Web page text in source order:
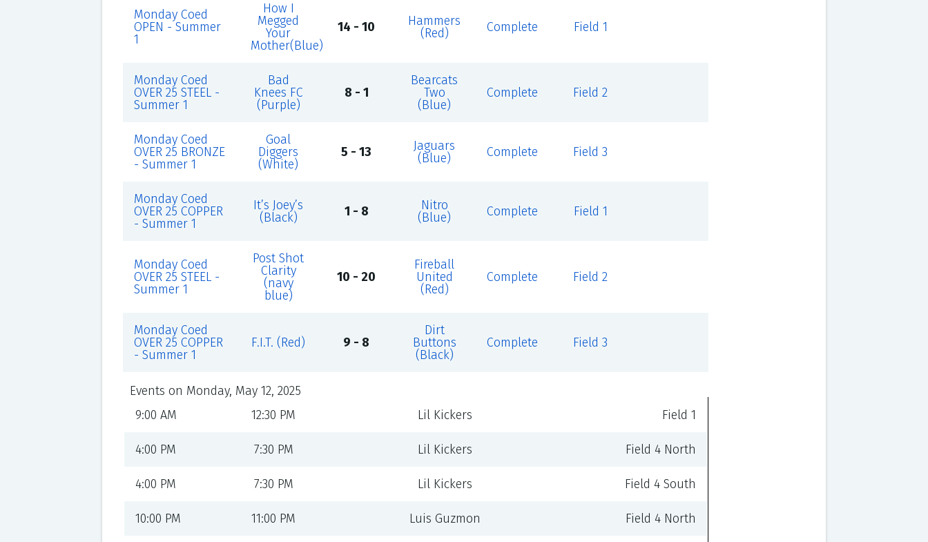
Monday Coed
OPEN - Summer
1
How I
Megged
Your
Mother(Blue)
14 - 10
Hammers
(Red)
Complete Field 1
Monday Coed
OVER 25 STEEL -
Summer 1
Bad
Knees FC
(Purple)
8 - 1
Bearcats
Two
(Blue)
Complete Field 2
Monday Coed
OVER 25 BRONZE
- Summer 1
Goal
Diggers
(White)
5 - 13
Jaguars
(Blue)
Complete Field 3
Monday Coed
OVER 25 COPPER
- Summer 1
It’s Joey’s
(Black)
1 - 8
Nitro
(Blue)
Complete Field 1
Monday Coed
OVER 25 STEEL -
Summer 1
Post Shot
Clarity
(navy
blue)
10 - 20
Fireball
United
(Red)
Complete Field 2
Monday Coed
OVER 25 COPPER
- Summer 1
F.I.T. (Red) 9 - 8
Dirt
Buttons
(Black)
Complete Field 3
Events on Monday, May 12, 2025
9:00 AM
12:30 PM Lil Kickers Field 1
4:00 PM 7:30 PM Lil Kickers Field 4 North
4:00 PM 7:30 PM Lil Kickers Field 4 South
10:00 PM 11:00 PM Luis Guzmon Field 4 North